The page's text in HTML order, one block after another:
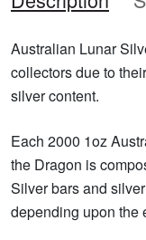
Australian Lunar
collectors due to
silver content.
Each 2000 1oz
the Dragon is
Silver bars and
depending upon the